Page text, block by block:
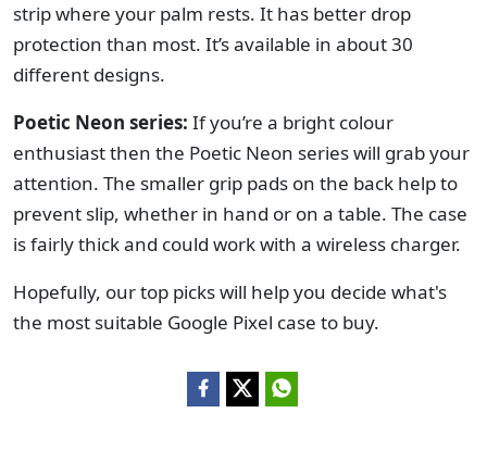
strip where your palm rests. It has better drop
protection than most. It’s available in about 30
different designs.
Poetic Neon series: If you’re a bright colour
enthusiast then the Poetic Neon series will grab your
attention. The smaller grip pads on the back help to
prevent slip, whether in hand or on a table. The case
is fairly thick and could work with a wireless charger.
Hopefully, our top picks will help you decide what's
the most suitable Google Pixel case to buy.